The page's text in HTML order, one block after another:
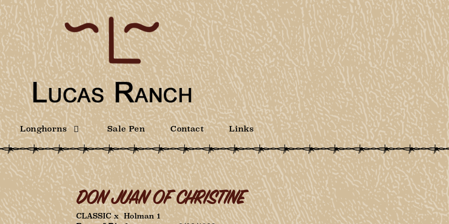
Longhorns Sale Pen Contact Links
DON JUAN OF CHRISTINE
CLASSICxHolman 1